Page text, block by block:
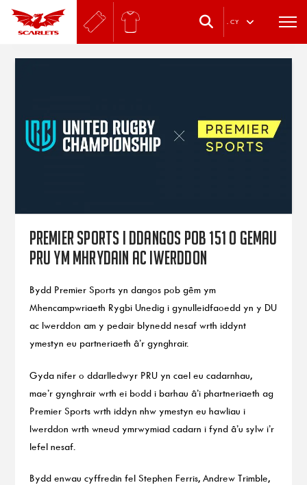
. CY
Premier Sports i ddangos pob 151 o gemau
PRU ym Mhrydain ac Iwerddon
Bydd Premier Sports yn dangos pob gêm ym
Mhencampwriaeth Rygbi Unedig i gynulleidfaoedd yn y DU
ac Iwerddon am y pedair blynedd nesaf wrth iddynt
ymestyn eu partneriaeth â’r gynghrair.
Gyda nifer o ddarlledwyr PRU yn cael eu cadarnhau,
mae’r gynghrair wrth ei bodd i barhau â’i phartneriaeth ag
Premier Sports wrth iddyn nhw ymestyn eu hawliau i
Iwerddon wrth wneud ymrwymiad cadarn i fynd â’u sylw i’r
lefel nesaf.
Bydd enwau cyffredin fel Stephen Ferris, Andrew Trimble,